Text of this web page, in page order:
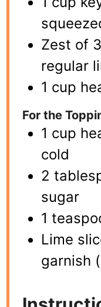
Zest of
regular
1 cup
For the
1 cup
cold
2
sugar
1
Lime
garnish